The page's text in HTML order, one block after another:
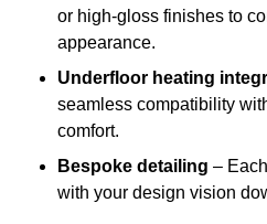
or high-gloss finishes to
appearance.
Underfloor heating
seamless compatibility
comfort.
Bespoke detailing –
with your design vision